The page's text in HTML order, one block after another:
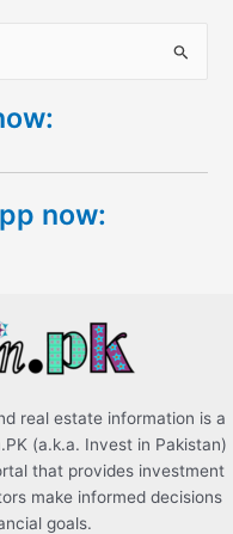
now:
real estate information is a
(a.k.a. Invest in Pakistan)
that provides investment
make informed decisions
goals.